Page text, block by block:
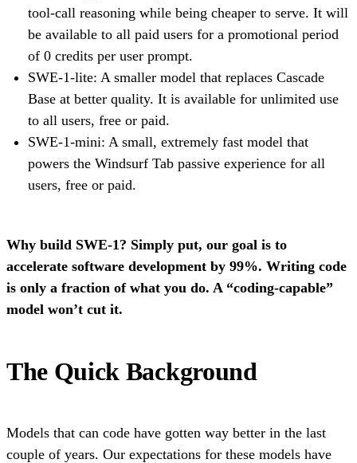
tool-call reasoning while being cheaper to serve. It will
be available to all paid users for a promotional period
of 0 credits per user prompt.
SWE-1-lite: A smaller model that replaces Cascade
Base at better quality. It is available for unlimited use
to all users, free or paid.
SWE-1-mini: A small, extremely fast model that
powers the Windsurf Tab passive experience for all
users, free or paid.
Why build SWE-1? Simply put, our goal is to
accelerate software development by 99%. Writing code
is only a fraction of what you do. A “coding-capable”
model won’t cut it.
The Quick Background
Models that can code have gotten way better in the last
couple of years. Our expectations for these models have